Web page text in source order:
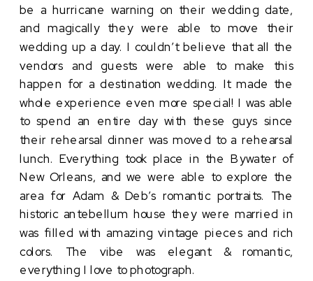
be a hurricane warning on their wedding date,
and magically they were able to move their
wedding up a day. I couldn’t believe that all the
vendors and guests were able to make this
happen for a destination wedding. It made the
whole experience even more special! I was able
to spend an entire day with these guys since
their rehearsal dinner was moved to a rehearsal
lunch. Everything took place in the Bywater of
New Orleans, and we were able to explore the
area for Adam & Deb’s romantic portraits. The
historic antebellum house they were married in
was filled with amazing vintage pieces and rich
colors. The vibe was elegant & romantic,
everything I love to photograph.